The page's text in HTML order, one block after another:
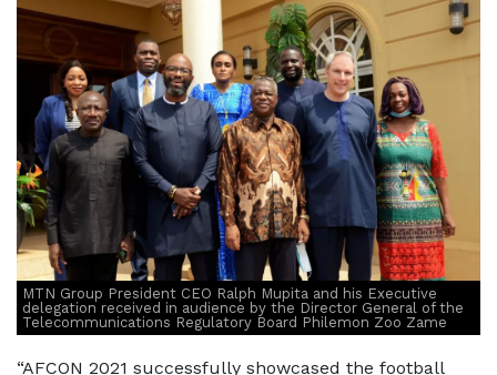
MTN Group President CEO Ralph Mupita and his Executive
delegation received in audience by the Director General of the
Telecommunications Regulatory Board Philemon Zoo Zame
“AFCON 2021 successfully showcased the football